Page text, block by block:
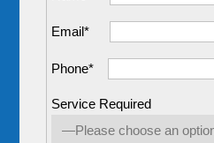
Email*
Phone*
Service Required